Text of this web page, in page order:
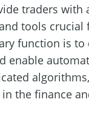
traders with
tools crucial
function is to
enable
the finance